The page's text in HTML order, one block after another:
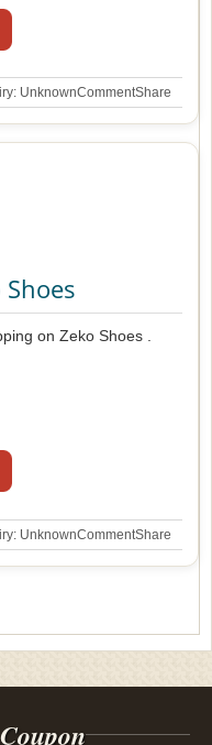
UnknownCommentShare
on Zeko Shoes .
UnknownCommentShare